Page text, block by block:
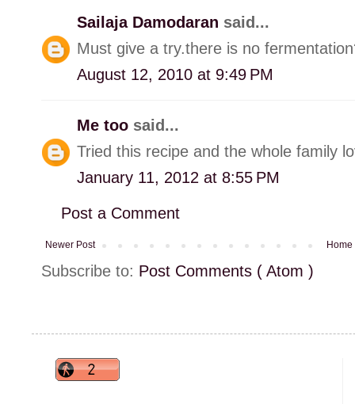
Sailaja Damodaran said...
Must give a try.there is no
August 12, 2010 at 9:49 PM
Me too said...
Tried this recipe and the whole family
January 11, 2012 at 8:55 PM
Post a Comment
Newer Post Home
Subscribe to: Post Comments ( Atom )